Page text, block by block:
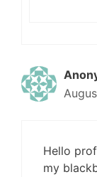
Hello
my